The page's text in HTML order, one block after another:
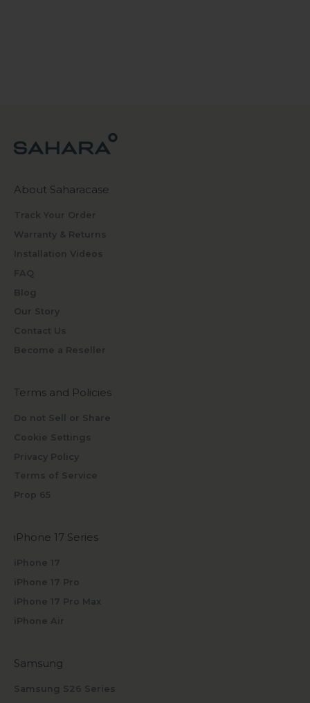
About Saharacase
Track Your Order
Warranty & Returns
Installation Videos
FAQ
Blog
Our Story
Contact Us
Become a Reseller
Terms and Policies
Do not Sell or Share
Cookie Settings
Privacy Policy
Terms of Service
Prop 65
iPhone 17 Series
iPhone 17
iPhone 17 Pro
iPhone 17 Pro Max
iPhone Air
Samsung
Samsung S26 Series